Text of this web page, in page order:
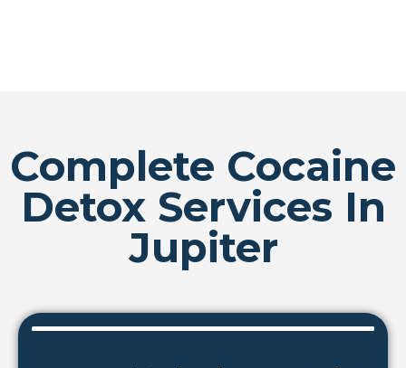
Complete Cocaine
Detox Services In
Jupiter